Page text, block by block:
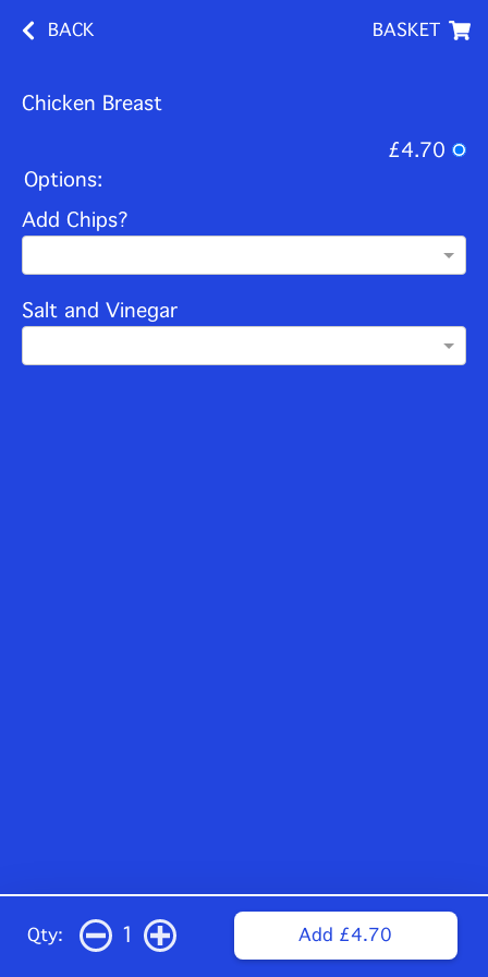
BACK BASKET
Chicken Breast
£4.70
Options:
Add Chips?
Salt and Vinegar
Qty: 1 Add £4.70